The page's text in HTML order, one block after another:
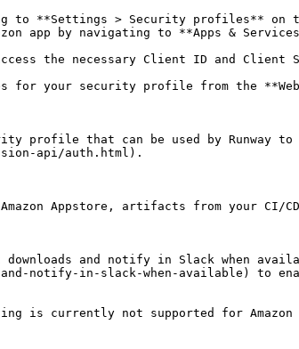
**Settings > Security profiles** on
app by navigating to **Apps &
the necessary Client ID and
for your security profile from the
profile that can be used by Runway
api/auth.html).
Amazon Appstore, artifacts from your
and notify in Slack when
notify-in-slack-when-available) to